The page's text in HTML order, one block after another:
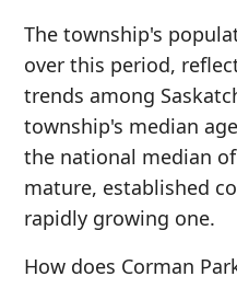
The township's
over this period,
trends among
township's median
the national median
mature, established
rapidly growing one.
How does Corman